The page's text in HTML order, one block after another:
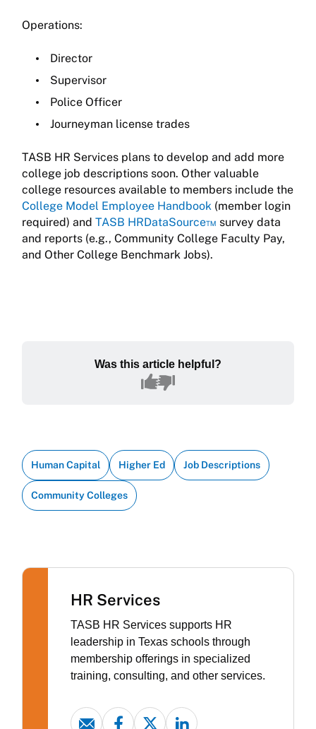
Operations:
Director
Supervisor
Police Officer
Journeyman license trades
TASB HR Services plans to develop and add more
college job descriptions soon. Other valuable
college resources available to members include the
College Model Employee Handbook (member login
required) and TASB HRDataSource™ survey data
and reports (e.g., Community College Faculty Pay,
and Other College Benchmark Jobs).
Was this article helpful?
Human Capital Higher Ed Job Descriptions
Community Colleges
HR Services
TASB HR Services supports HR
leadership in Texas schools through
membership offerings in specialized
training, consulting, and other services.